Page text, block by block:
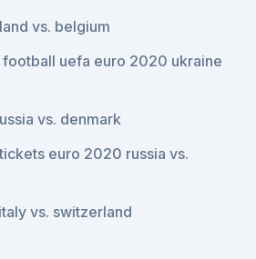
vs. belgium
uefa euro 2020 ukraine
vs. denmark
euro 2020 russia vs.
vs. switzerland